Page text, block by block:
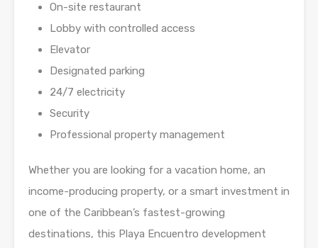
On-site restaurant
Lobby with controlled access
Elevator
Designated parking
24/7 electricity
Security
Professional property management
Whether you are looking for a vacation home, an
income-producing property, or a smart investment in
one of the Caribbean’s fastest-growing
destinations, this Playa Encuentro development